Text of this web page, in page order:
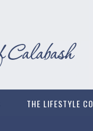
THE LIFESTYLE CO.